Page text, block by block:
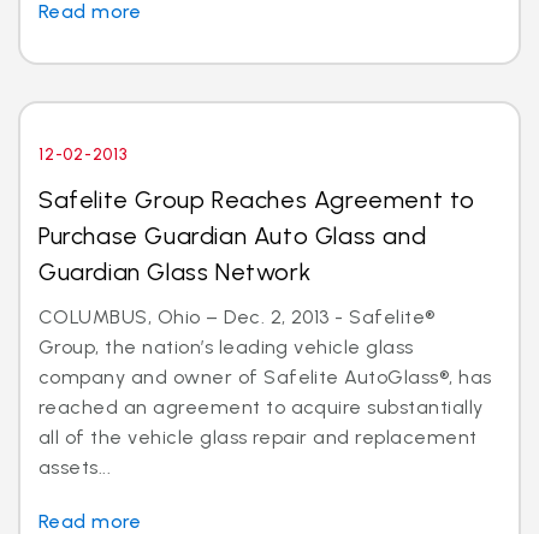
Read more
12-02-2013
Safelite Group Reaches Agreement to
Purchase Guardian Auto Glass and
Guardian Glass Network
COLUMBUS, Ohio – Dec. 2, 2013 - Safelite®
Group, the nation’s leading vehicle glass
company and owner of Safelite AutoGlass®, has
reached an agreement to acquire substantially
all of the vehicle glass repair and replacement
assets...
Read more